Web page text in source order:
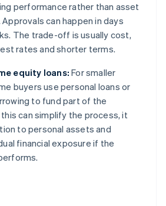
performance rather than asset
can happen in days
The trade-off is usually cost,
rates and shorter terms.
equity loans: For smaller
buyers use personal loans or
to fund part of the
can simplify the process, it
to personal assets and
financial exposure if the